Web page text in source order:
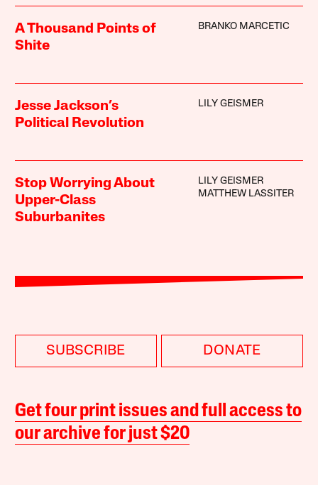
A Thousand Points of
Shite
BRANKO MARCETIC
Jesse Jackson’s
Political Revolution
LILY GEISMER
Stop Worrying About
Upper-Class
Suburbanites
LILY GEISMER
MATTHEW LASSITER
SUBSCRIBE DONATE
Get four print issues and full access to
our archive for just $20